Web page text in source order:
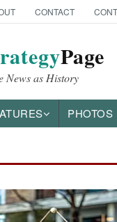
CONTACT
Page
News as History
PHOTOS